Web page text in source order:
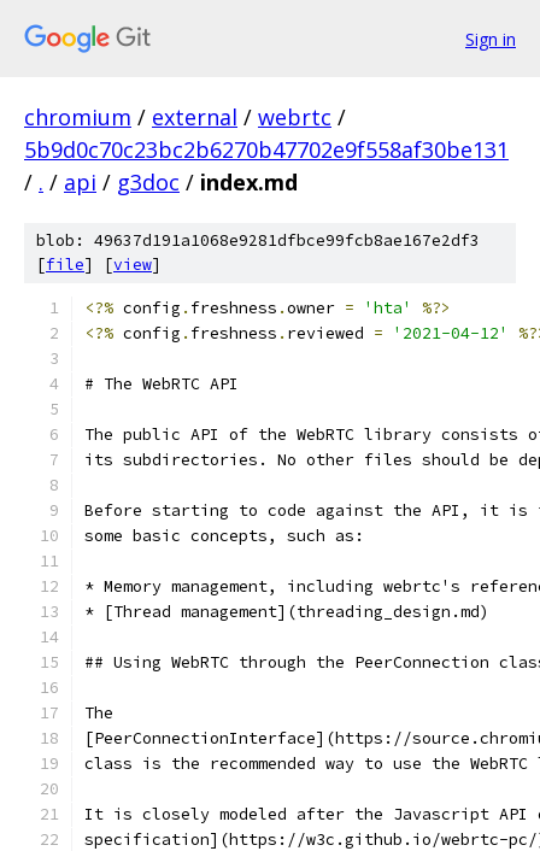
Sign in
chromium / external / webrtc /
5b9d0c70c23bc2b6270b47702e9f558af30be131
/ . / api / g3doc / index.md
blob: 49637d191a1068e9281dfbce99fcb8ae167e2df3
[file] [view]
<?% config . freshness .owner = 'hta'
%?>
<?% config . freshness . reviewed = '2021-04-12'
# The WebRTC API
The public API of the WebRTC library
its subdirectories. No other files should be
Before starting to code against the API, it is
some basic concepts, such as:
* Memory management, including webrtc's
* [Thread management](threading_design.md)
## Using WebRTC through the PeerConnection
The
[PeerConnectionInterface](https://
class is the recommended way to use the
It is closely modeled after the Javascript API
specification](https://w3c.github.io/webrtc-